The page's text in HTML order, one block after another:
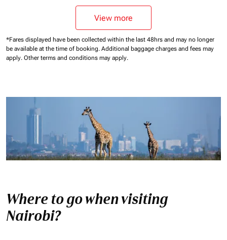
View more
*Fares displayed have been collected within the last 48hrs and may no longer
be available at the time of booking. Additional baggage charges and fees may
apply. Other terms and conditions may apply.
Where to go when visiting
Nairobi?